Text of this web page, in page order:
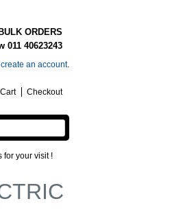
ORDERS
011 40623243
create an account.
Checkout
!